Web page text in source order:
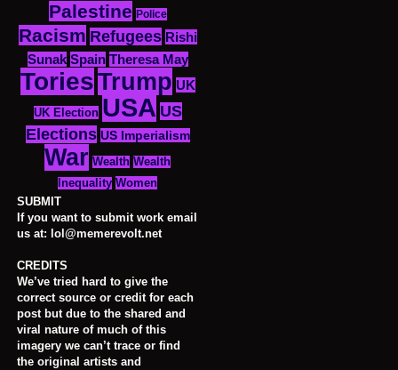
Palestine Police
Racism Refugees Rishi
Sunak Spain Theresa May
ToriesTrump UK
UK Election USA US
Elections US Imperialism
War Wealth Wealth
Inequality Women
SUBMIT
If you want to submit work email
us at: lol@memerevolt.net
CREDITS
We’ve tried hard to give the
correct source or credit for each
post but due to the shared and
viral nature of much of this
imagery we can’t trace or find
the original artists and